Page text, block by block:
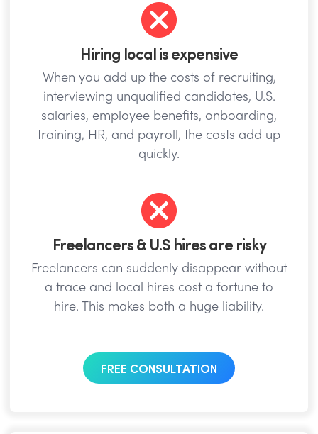
Hiring local is expensive
When you add up the costs of recruiting,
interviewing unqualified candidates, U.S.
salaries, employee benefits, onboarding,
training, HR, and payroll, the costs add up
quickly.
Freelancers & U.S hires are risky
Freelancers can suddenly disappear without
a trace and local hires cost a fortune to
hire. This makes both a huge liability.
FREE CONSULTATION